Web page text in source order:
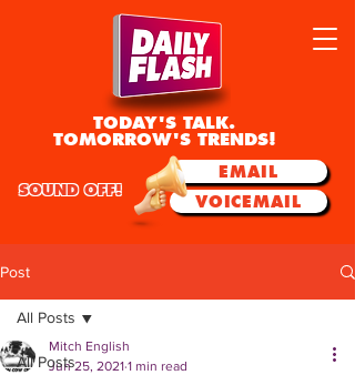
TODAY'S TALK.
TOMORROW'S TRENDS!
EMAIL
VOICEMAIL
SOUND OFF!
Post
All Posts
All Posts
Mitch English
Jun 25, 2021 1 min read